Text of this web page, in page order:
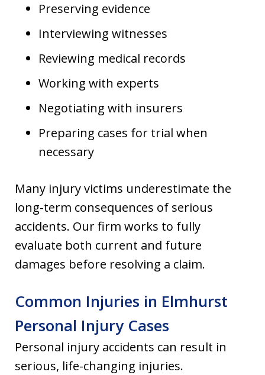
Preserving evidence
Interviewing witnesses
Reviewing medical records
Working with experts
Negotiating with insurers
Preparing cases for trial when
necessary
Many injury victims underestimate the
long-term consequences of serious
accidents. Our firm works to fully
evaluate both current and future
damages before resolving a claim.
Common Injuries in Elmhurst
Personal Injury Cases
Personal injury accidents can result in
serious, life-changing injuries.